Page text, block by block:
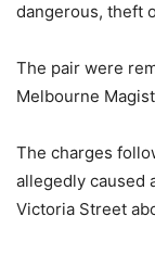
dangerous, theft
The pair were
Melbourne
The charges
allegedly caused
Victoria Street